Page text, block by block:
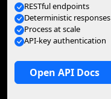
RESTful endpoints
Deterministic responses
Process at scale
API-key authentication
Open API Docs